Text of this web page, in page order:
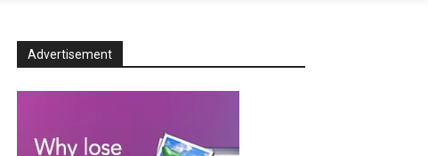
Advertisement